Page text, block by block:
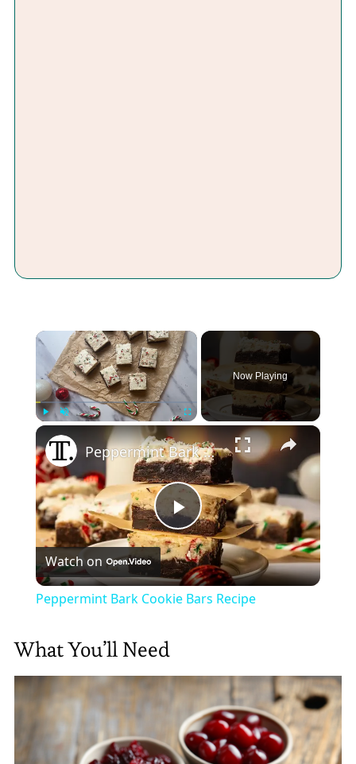
×
Now Playing
×
Play
Video
Peppermint Bark Cookie Bars Recipe
Watch on
Peppermint Bark Cookie Bars Recipe
What You’ll Need